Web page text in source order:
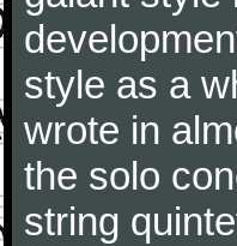
style as a
wrote in
the solo
string